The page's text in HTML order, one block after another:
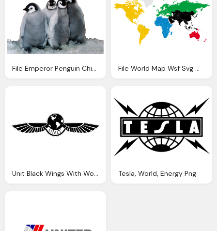
File Emperor Penguin Chicks Sea World Foreground File World Map Wsf Svg Wikipedia
Unit Black Wings With World Logo Png Tesla, World, Energy Png